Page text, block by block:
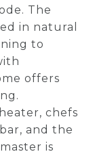
The
in natural
to
offers
chefs
and the
is